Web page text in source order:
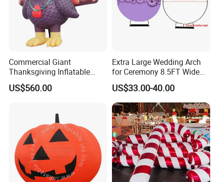
Commercial Giant
Thanksgiving Inflatable
Turkey Decoration for
Outdoor Events
US$560.00
Extra Large Wedding Arch
for Ceremony 8.5FT Wide
7.4FT High, Metal Balloon
Arches Backdrop Stand with
Base for Party Supplies,
Outdoor Garden Trellis
US$33.00-40.00